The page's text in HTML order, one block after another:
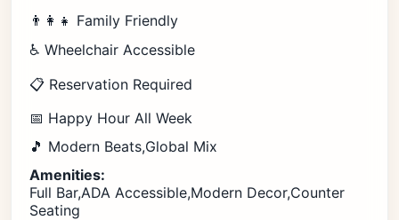
👨‍👩‍👧 Family Friendly
♿ Wheelchair Accessible
📋 Reservation Required
📅 Happy Hour All Week
🎵 Modern Beats,Global Mix
Amenities:
Full Bar,ADA Accessible,Modern Decor,Counter
Seating